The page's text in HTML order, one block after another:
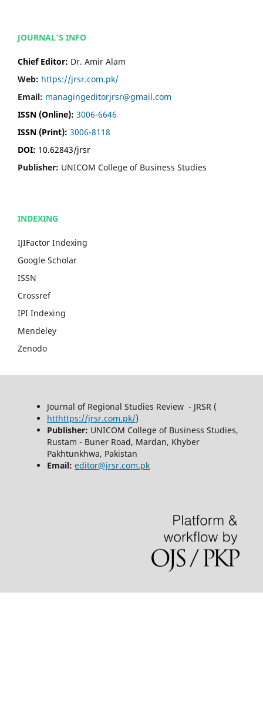
JOURNAL'S INFO
Chief Editor: Dr. Amir Alam
Web: https://jrsr.com.pk/
Email: managingeditorjrsr@gmail.com
ISSN (Online): 3006-6646
ISSN (Print): 3006-8118
DOI: 10.62843/jrsr
Publisher: UNICOM College of Business Studies
INDEXING
IJIFactor Indexing
Google Scholar
ISSN
Crossref
IPI Indexing
Mendeley
Zenodo
Journal of Regional Studies Review - JRSR (
htthttps://jrsr.com.pk/)
Publisher: UNICOM College of Business Studies,
Rustam - Buner Road, Mardan, Khyber
Pakhtunkhwa, Pakistan
Email: editor@jrsr.com.pk